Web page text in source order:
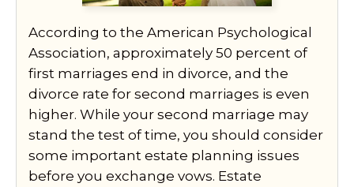
According to the American Psychological
Association, approximately 50 percent of
first marriages end in divorce, and the
divorce rate for second marriages is even
higher. While your second marriage may
stand the test of time, you should consider
some important estate planning issues
before you exchange vows. Estate